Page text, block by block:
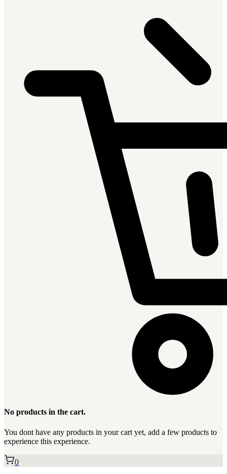
No products in the cart.
You dont have any products in your cart yet, add a few products to
experience this experience.
0